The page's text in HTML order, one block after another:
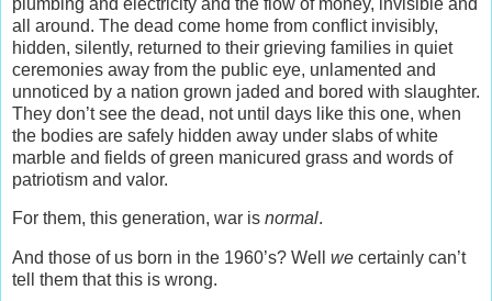
all around. The dead come home from conflict invisibly,
hidden, silently, returned to their grieving families in quiet
ceremonies away from the public eye, unlamented and
unnoticed by a nation grown jaded and bored with slaughter.
They don’t see the dead, not until days like this one, when
the bodies are safely hidden away under slabs of white
marble and fields of green manicured grass and words of
patriotism and valor.
For them, this generation, war is normal.
And those of us born in the 1960’s? Well we certainly can’t
tell them that this is wrong.